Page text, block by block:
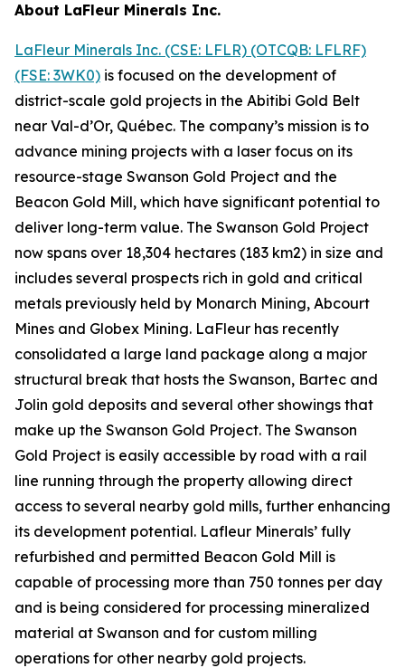
About LaFleur Minerals Inc.
LaFleur Minerals Inc. (CSE: LFLR) (OTCQB: LFLRF)
(FSE: 3WK0) is focused on the development of
district-scale gold projects in the Abitibi Gold Belt
near Val-d’Or, Québec. The company’s mission is to
advance mining projects with a laser focus on its
resource-stage Swanson Gold Project and the
Beacon Gold Mill, which have significant potential to
deliver long-term value. The Swanson Gold Project
now spans over 18,304 hectares (183 km2) in size and
includes several prospects rich in gold and critical
metals previously held by Monarch Mining, Abcourt
Mines and Globex Mining. LaFleur has recently
consolidated a large land package along a major
structural break that hosts the Swanson, Bartec and
Jolin gold deposits and several other showings that
make up the Swanson Gold Project. The Swanson
Gold Project is easily accessible by road with a rail
line running through the property allowing direct
access to several nearby gold mills, further enhancing
its development potential. Lafleur Minerals’ fully
refurbished and permitted Beacon Gold Mill is
capable of processing more than 750 tonnes per day
and is being considered for processing mineralized
material at Swanson and for custom milling
operations for other nearby gold projects.